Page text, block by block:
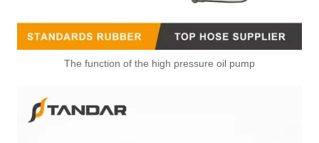
The function of the high pressure oil pump